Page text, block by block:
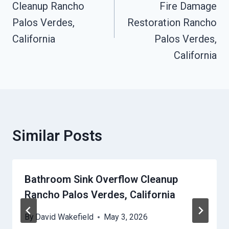
Cleanup Rancho
Palos Verdes,
California
Fire Damage
Restoration Rancho
Palos Verdes,
California
Similar Posts
Bathroom Sink Overflow Cleanup
Rancho Palos Verdes, California
By David Wakefield May 3, 2026